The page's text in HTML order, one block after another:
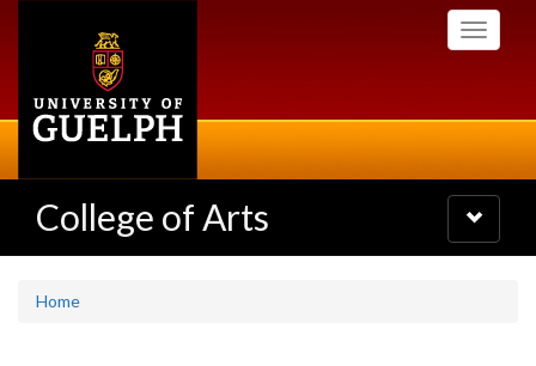
Toggle
College of Arts
Toggle
navigation
Home